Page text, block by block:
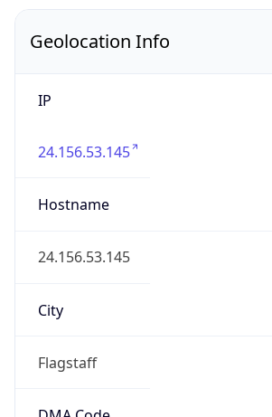
Geolocation Info
IP
24.156.53.145
Hostname
24.156.53.145
City
Flagstaff